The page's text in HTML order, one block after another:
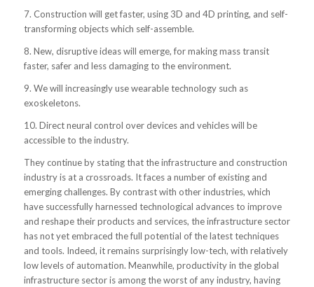
7. Construction will get faster, using 3D and 4D printing, and self-
transforming objects which self-assemble.
8. New, disruptive ideas will emerge, for making mass transit
faster, safer and less damaging to the environment.
9. We will increasingly use wearable technology such as
exoskeletons.
10. Direct neural control over devices and vehicles will be
accessible to the industry.
They continue by stating that the infrastructure and construction
industry is at a crossroads. It faces a number of existing and
emerging challenges. By contrast with other industries, which
have successfully harnessed technological advances to improve
and reshape their products and services, the infrastructure sector
has not yet embraced the full potential of the latest techniques
and tools. Indeed, it remains surprisingly low-tech, with relatively
low levels of automation. Meanwhile, productivity in the global
infrastructure sector is among the worst of any industry, having